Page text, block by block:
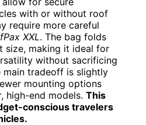
with or without roof
require more careful
XXL. The bag folds
size, making it ideal for
without sacrificing
main tradeoff is slightly
mounting options
high-end models. This
conscious travelers